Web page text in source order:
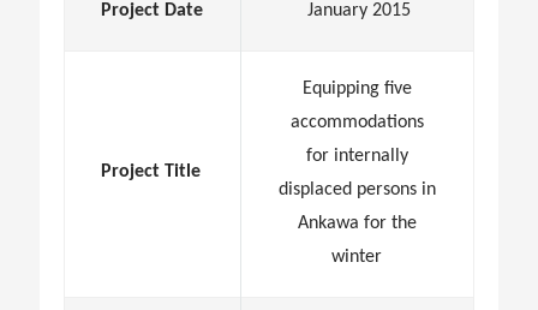
Project Date January 2015
Project Title
Equipping five
accommodations
for internally
displaced persons in
Ankawa for the
winter